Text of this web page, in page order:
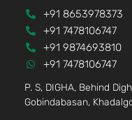
+91 8653978373
+91 7478106747
+91 9874693810
+91 7478106747
P. S, DIGHA, Behind
Gobindabasan,